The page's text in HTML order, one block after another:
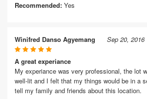
Recommended: Yes
Winifred Danso Agyemang Sep 20, 2016
A great experiance
My experiance was very professional, the lot
well-lit and I felt that my things would be in a
tell my family and friends about this location.